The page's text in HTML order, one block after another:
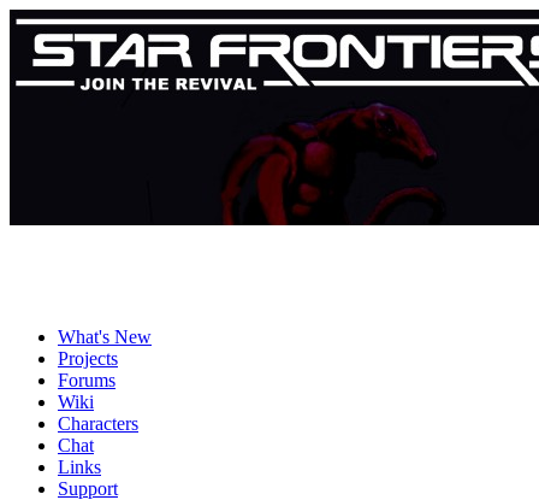
What's New
Projects
Forums
Wiki
Characters
Chat
Links
Support